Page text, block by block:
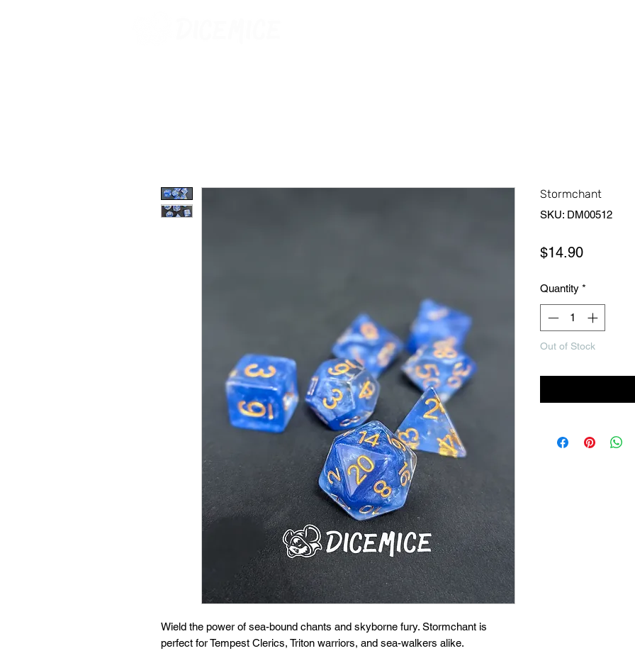
Wield the power of sea-bound chants and skyborne fury. Stormchant is
perfect for Tempest Clerics, Triton warriors, and sea-walkers alike.
Stormchant
SKU: DM00512
$14.90Price
Quantity *
Out of Stock